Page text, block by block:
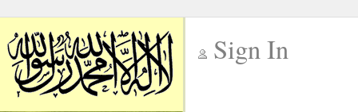
Sign In